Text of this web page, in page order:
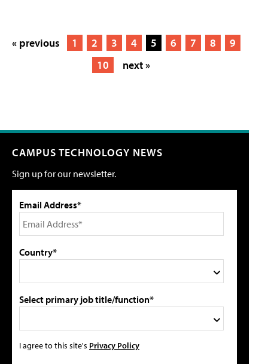
« previous 1 2 3 4 5 6 7 8
9
10
next »
CAMPUS TECHNOLOGY NEWS
Sign up for our newsletter.
Email Address*
Country*
Select primary job title/function*
I agree to this site's Privacy Policy